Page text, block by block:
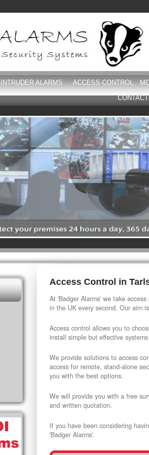
INTRUDER ALARMS ACCESS CONTROL
Access Control in
At 'Badger Alarms' we take
in the UK every second. Our aim
Access control allows you to
install simple but effective
We provide solutions to access
access for remote, stand-alone
you with the best options.
We will provide you with a free
and written quotation.
If you have been considering
'Badger Alarms'.